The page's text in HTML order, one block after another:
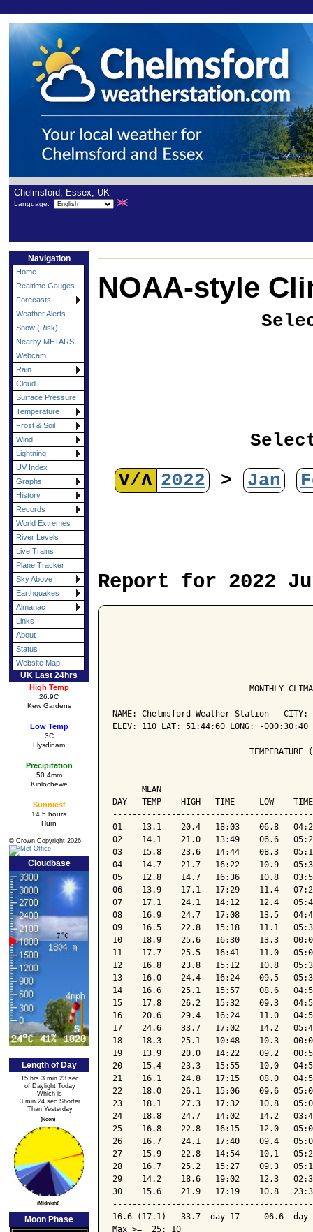
Chelmsford, Essex, UK
Language:
Navigation
Home
Realtime Gauges
Forecasts
Weather Alerts
Snow (Risk)
Nearby METARS
Webcam
Rain
Cloud
Surface Pressure
Temperature
Frost & Soil
Wind
Lightning
UV Index
Graphs
History
Records
World Extremes
River Levels
Live Trains
Plane Tracker
Sky Above
Earthquakes
Almanac
Links
About
Status
Website Map
UK Last 24hrs
High Temp
26.9C
Kew Gardens
Low Temp
3C
Llysdinam
Precipitation
50.4mm
Kinlochewe
Sunniest
14.5 hours
Hurn
© Crown Copyright 2026
Cloudbase
Length of Day
15 hrs 3 min 23 sec
of Daylight Today
Which is
3 min 24 sec Shorter
Than Yesterday
(Noon)
(Midnight)
Moon Phase
NOAA-style
V/Λ 2022 > Jan
Report for 2022
MONTHLY
NAME: Chelmsford Weather Station   CITY:
ELEV: 110 LAT: 51:44:60 LONG: -000:30:40
TEMPERATURE
MEAN
DAY   TEMP    HIGH   TIME     LOW
01    13.1    20.4   18:03    06.8
02    14.1    21.0   13:49    06.6
03    15.8    23.6   14:44    08.3
04    14.7    21.7   16:22    10.9
05    12.8    14.7   16:36    10.8
06    13.9    17.1   17:29    11.4
07    17.1    24.1   14:12    12.4
08    16.9    24.7   17:08    13.5
09    16.5    22.8   15:18    11.1
10    18.9    25.6   16:30    13.3
11    17.7    25.5   16:41    11.0
12    16.8    23.8   15:12    10.8
13    16.0    24.4   16:24    09.5
14    16.6    25.1   15:57    08.6
15    17.8    26.2   15:32    09.3
16    20.6    29.4   16:24    11.0
17    24.6    33.7   17:02    14.2
18    18.3    25.1   10:48    10.3
19    13.9    20.0   14:22    09.2
20    15.4    23.3   15:55    10.0
21    16.1    24.8   17:15    08.0
22    18.0    26.1   15:06    09.6
23    18.1    27.3   17:32    10.8
24    18.8    24.7   14:02    14.2
25    16.8    22.8   16:15    12.0
26    16.7    24.1   17:40    09.4
27    15.9    22.8   14:54    10.1
28    16.7    25.2   15:27    09.3
29    14.2    18.6   19:02    12.3
30    15.6    21.9   17:19    10.8
16.6 (17.1)   33.7  day 17     06.6
Max >=  25: 10